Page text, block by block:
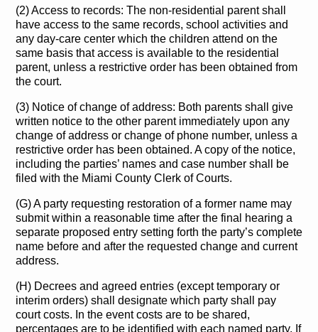
(2) Access to records: The non-residential parent shall
have access to the same records, school activities and
any day-care center which the children attend on the
same basis that access is available to the residential
parent, unless a restrictive order has been obtained from
the court.
(3) Notice of change of address: Both parents shall give
written notice to the other parent immediately upon any
change of address or change of phone number, unless a
restrictive order has been obtained. A copy of the notice,
including the parties’ names and case number shall be
filed with the Miami County Clerk of Courts.
(G) A party requesting restoration of a former name may
submit within a reasonable time after the final hearing a
separate proposed entry setting forth the party’s complete
name before and after the requested change and current
address.
(H) Decrees and agreed entries (except temporary or
interim orders) shall designate which party shall pay
court costs. In the event costs are to be shared,
percentages are to be identified with each named party. If